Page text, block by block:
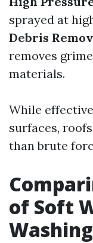
sprayed at
Debris
removes
materials.
While
surfaces,
than brute
of Soft
Washing